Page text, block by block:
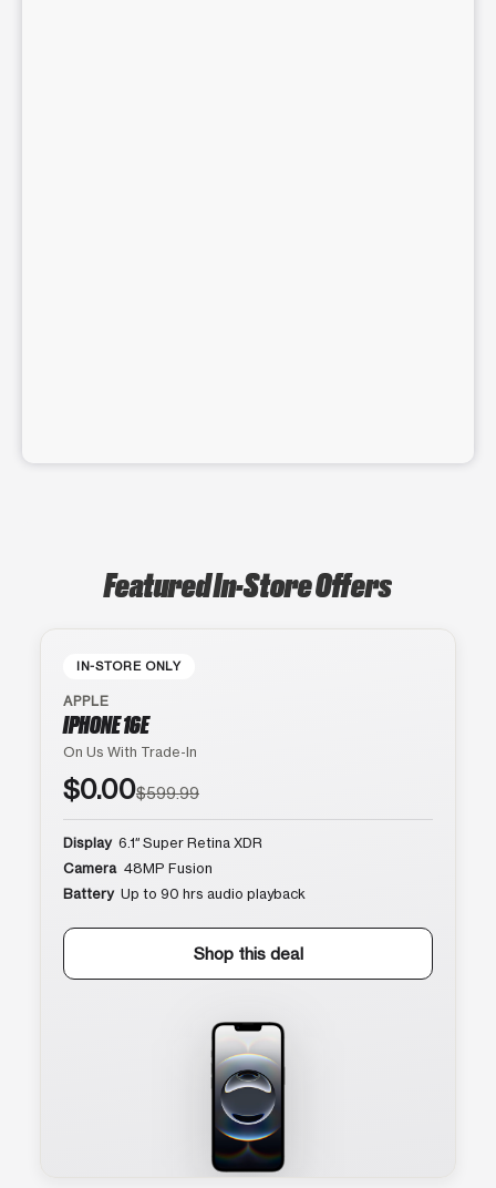
Featured In-Store Offers
IN-STORE ONLY
APPLE
IPHONE 16E
On Us With Trade-In
$0.00$599.99
Display 6.1″ Super Retina XDR
Camera 48MP Fusion
Battery Up to 90 hrs audio playback
Shop this deal